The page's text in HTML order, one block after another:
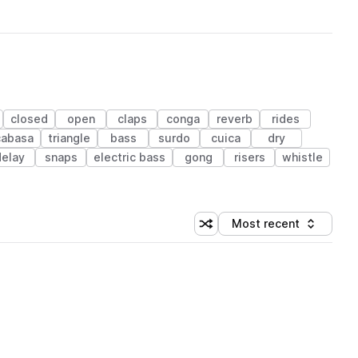
closed open claps conga reverb
rides
triangle bass surdo cuica
dry
snaps electric bass gong risers
whistle
Shuffle random sorting
Sort by
Most recent
(1 credit)
(1 credit)